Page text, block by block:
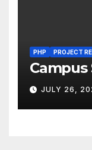
PHP PROJECT
JULY 26,